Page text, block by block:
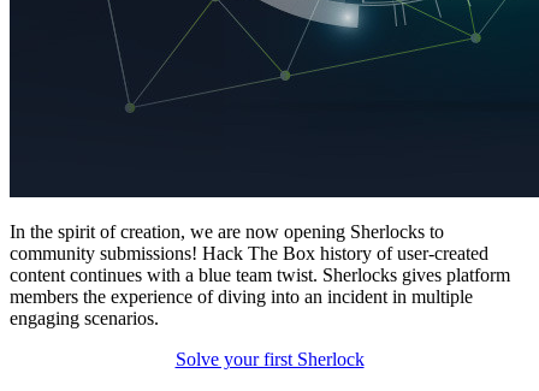
In the spirit of creation, we are now opening Sherlocks to
community submissions! Hack The Box history of user-created
content continues with a blue team twist. Sherlocks gives platform
members the experience of diving into an incident in multiple
engaging scenarios.
Solve your first Sherlock